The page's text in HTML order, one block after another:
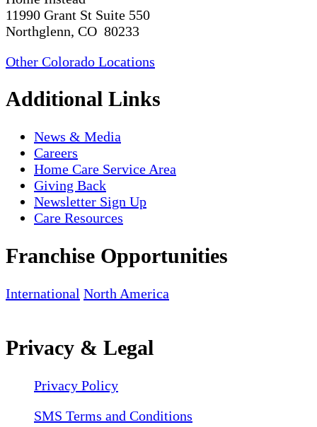
11990 Grant St Suite 550
Northglenn, CO 80233
Other Colorado Locations
Additional Links
News & Media
Careers
Home Care Service Area
Giving Back
Newsletter Sign Up
Care Resources
Franchise Opportunities
International North America
Privacy & Legal
Privacy Policy
SMS Terms and Conditions